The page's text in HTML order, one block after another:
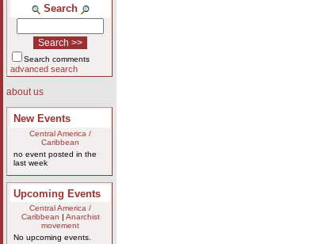
Search
Search comments
advanced search
about us
New Events
Central America /
Caribbean
no event posted in the
last week
Upcoming Events
Central America /
Caribbean
Anarchist
movement
No upcoming events.